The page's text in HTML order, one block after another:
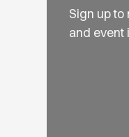
Sign up
and event